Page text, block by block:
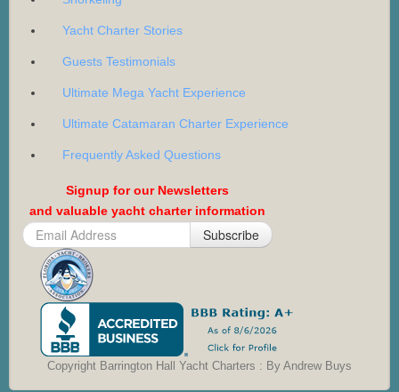
Yacht Charter Stories
Guests Testimonials
Ultimate Mega Yacht Experience
Ultimate Catamaran Charter Experience
Frequently Asked Questions
Signup for our Newsletters
and valuable yacht charter information
Subscribe
Copyright Barrington Hall Yacht Charters : By Andrew Buys